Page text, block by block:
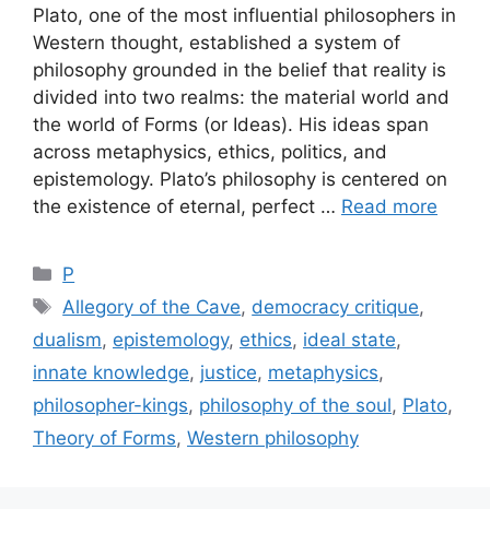
Plato, one of the most influential philosophers in
Western thought, established a system of
philosophy grounded in the belief that reality is
divided into two realms: the material world and
the world of Forms (or Ideas). His ideas span
across metaphysics, ethics, politics, and
epistemology. Plato’s philosophy is centered on
the existence of eternal, perfect … Read more
Categories
P
Tags
Allegory of the Cave, democracy critique,
dualism, epistemology, ethics, ideal state,
innate knowledge, justice, metaphysics,
philosopher-kings, philosophy of the soul, Plato,
Theory of Forms, Western philosophy